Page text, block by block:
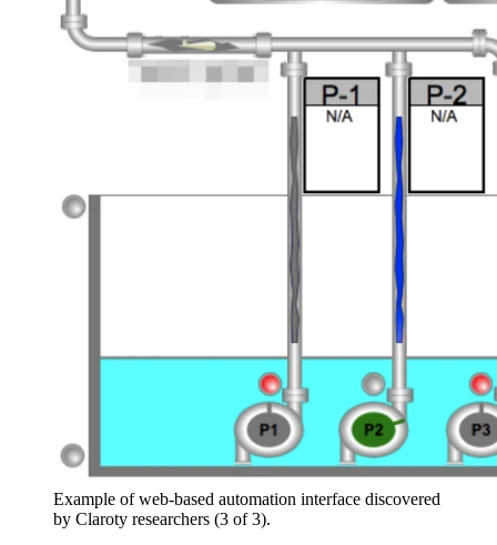
Example of web-based automation interface discovered
by Claroty researchers (3 of 3).